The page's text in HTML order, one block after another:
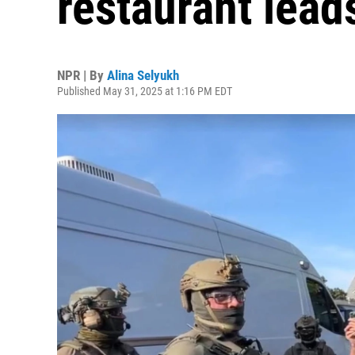
NPR | By Alina Selyukh
Published May 31, 2025 at 1:16 PM EDT